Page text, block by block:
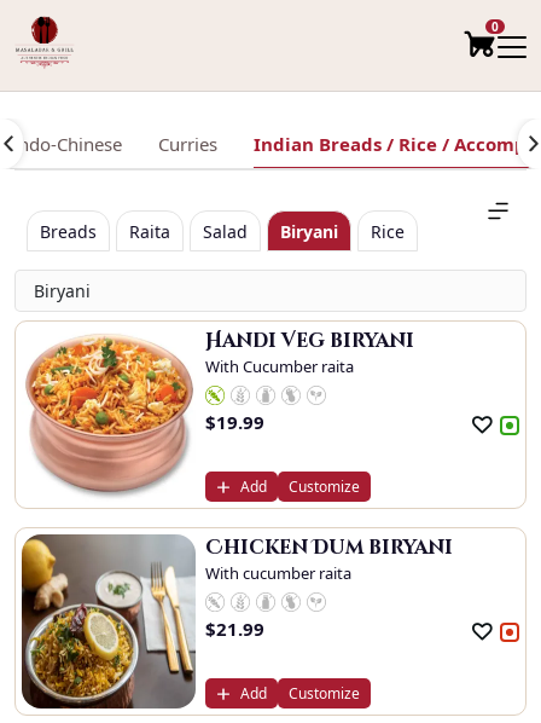
0
Indo-Chinese Curries Indian Breads / Rice /
Breads Raita Salad Biryani Rice
Biryani
Handi Veg biryani
With Cucumber raita
$19.99
Add Customize
Chicken Dum biryani
With cucumber raita
$21.99
Add Customize